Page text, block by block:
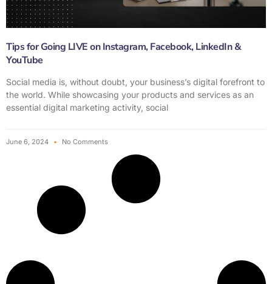
Tips for Going LIVE on Instagram, Facebook, LinkedIn &
YouTube
Social media is, without doubt, your business’s digital forefront to
the world. While showcasing your products and services as an
essential digital marketing activity, social
June 6, 2024 No Comments